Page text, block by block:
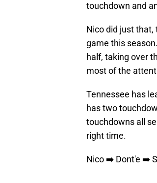
touchdown and
Nico did just
game this
half, taking over
most of the
Tennessee has
has two
touchdowns all
right time.
Nico ➡️ Dont'e ➡️